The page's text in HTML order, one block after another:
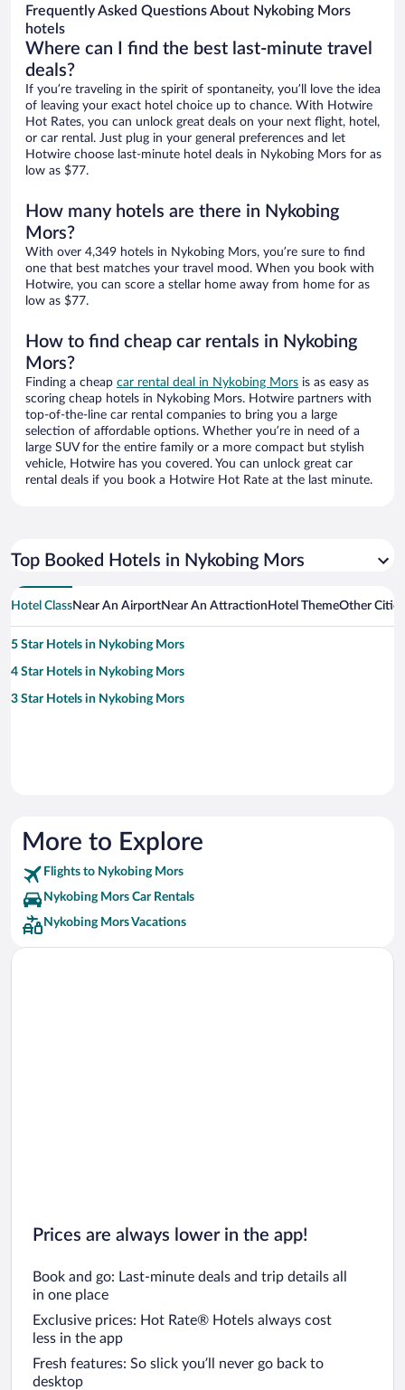
Frequently Asked Questions About Nykobing Mors
hotels
Where can I find the best last-minute travel
deals?
If you’re traveling in the spirit of spontaneity, you’ll love the idea
of leaving your exact hotel choice up to chance. With Hotwire
Hot Rates, you can unlock great deals on your next flight, hotel,
or car rental. Just plug in your general preferences and let
Hotwire choose last-minute hotel deals in Nykobing Mors for as
low as $77.
How many hotels are there in Nykobing
Mors?
With over 4,349 hotels in Nykobing Mors, you’re sure to find
one that best matches your travel mood. When you book with
Hotwire, you can score a stellar home away from home for as
low as $77.
How to find cheap car rentals in Nykobing
Mors?
Finding a cheap car rental deal in Nykobing Mors is as easy as
scoring cheap hotels in Nykobing Mors. Hotwire partners with
top-of-the-line car rental companies to bring you a large
selection of affordable options. Whether you’re in need of a
large SUV for the entire family or a more compact but stylish
vehicle, Hotwire has you covered. You can unlock great car
rental deals if you book a Hotwire Hot Rate at the last minute.
Top Booked Hotels in Nykobing Mors
Hotel ClassNear An AirportNear An Attraction Hotel ThemeOther
5 Star Hotels in Nykobing Mors
4 Star Hotels in Nykobing Mors
3 Star Hotels in Nykobing Mors
More to Explore
Flights to Nykobing Mors
Nykobing Mors Car Rentals
Nykobing Mors Vacations
Prices are always lower in the app!
Book and go: Last-minute deals and trip details all
in one place
Exclusive prices: Hot Rate® Hotels always cost
less in the app
Fresh features: So slick you’ll never go back to
desktop